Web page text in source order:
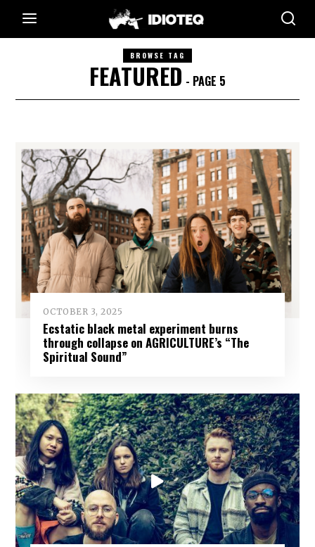
BROWSE TAG
FEATURED - PAGE 5
OCTOBER 3, 2025
Ecstatic black metal experiment burns
through collapse on AGRICULTURE’s “The
Spiritual Sound”